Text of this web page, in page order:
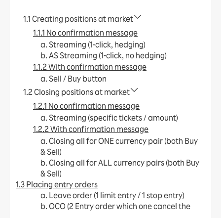
1.1 Creating positions at market
1.1.1 No confirmation message
a. Streaming (1-click, hedging)
b. AS Streaming (1-click, no hedging)
1.1.2 With confirmation message
a. Sell / Buy button​
1.2 Closing positions at market
1.2.1 No confirmation message
a. Streaming (specific tickets / amount)​
1.2.2 With confirmation message
a. Closing all for ONE currency pair (both Buy
& Sell)​
b. Closing all for ALL currency pairs (both Buy
& Sell)​
1.3 Placing entry orders
a. Leave order (1 limit entry / 1 stop entry)​
b. OCO (2 Entry order which one cancel the